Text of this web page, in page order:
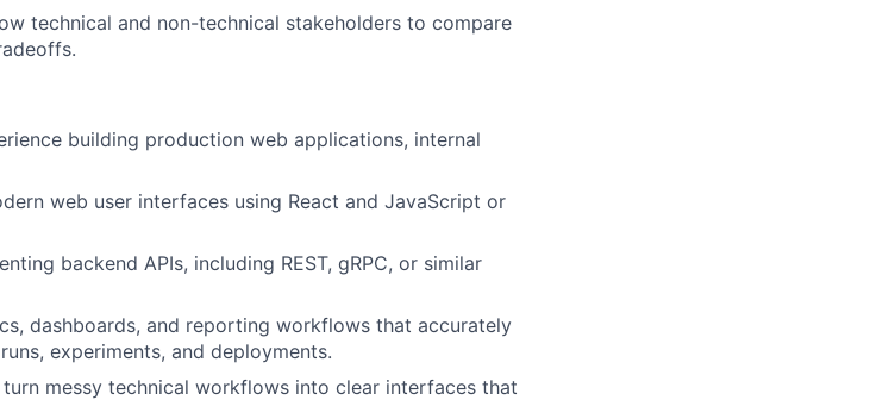
technical and non-technical stakeholders to compare
building production web applications, internal
web user interfaces using React and JavaScript or
backend APIs, including REST, gRPC, or similar
dashboards, and reporting workflows that accurately
experiments, and deployments.
messy technical workflows into clear interfaces that